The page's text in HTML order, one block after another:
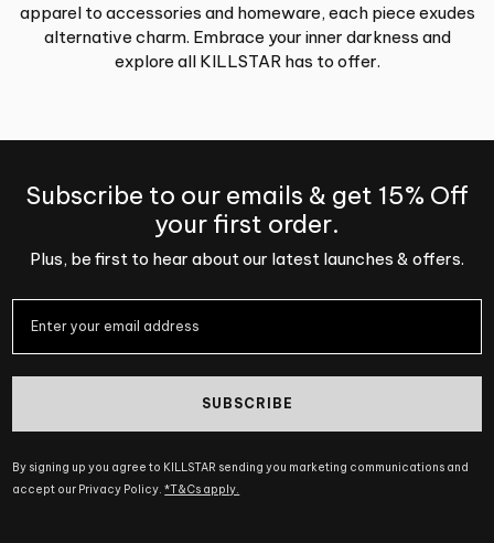
apparel to accessories and homeware, each piece exudes
alternative charm. Embrace your inner darkness and
explore all KILLSTAR has to offer.
Subscribe to our emails & get 15% Off
your first order.
Plus, be first to hear about our latest launches & offers.
SUBSCRIBE
By signing up you agree to KILLSTAR sending you marketing communications and
accept our Privacy Policy.*T&Cs apply.